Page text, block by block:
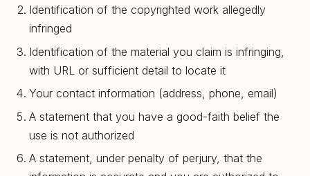
Identification of the copyrighted work allegedly
infringed
Identification of the material you claim is infringing,
with URL or sufficient detail to locate it
Your contact information (address, phone, email)
A statement that you have a good-faith belief the
use is not authorized
A statement, under penalty of perjury, that the